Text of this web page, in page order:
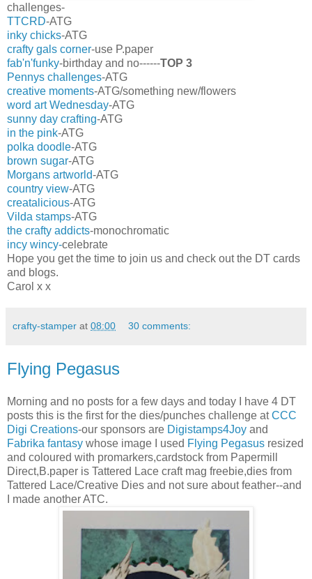
challenges-
TTCRD-ATG
inky chicks-ATG
crafty gals corner-use P.paper
fab'n'funky-birthday and no------TOP 3
Pennys challenges-ATG
creative moments-ATG/something new/flowers
word art Wednesday-ATG
sunny day crafting-ATG
in the pink-ATG
polka doodle-ATG
brown sugar-ATG
Morgans artworld-ATG
country view-ATG
creatalicious-ATG
Vilda stamps-ATG
the crafty addicts-monochromatic
incy wincy-celebrate
Hope you get the time to join us and check out the DT cards
and blogs.
Carol x x
crafty-stamper at 08:00 30 comments:
Flying Pegasus
Morning and no posts for a few days and today I have 4 DT
posts this is the first for the dies/punches challenge atCCC
Digi Creations-our sponsors are Digistamps4Joy and
Fabrika fantasy whose image I used Flying Pegasus resized
and coloured with promarkers,cardstock from Papermill
Direct,B.paper is Tattered Lace craft mag freebie,dies from
Tattered Lace/Creative Dies and not sure about feather--and
I made another ATC.